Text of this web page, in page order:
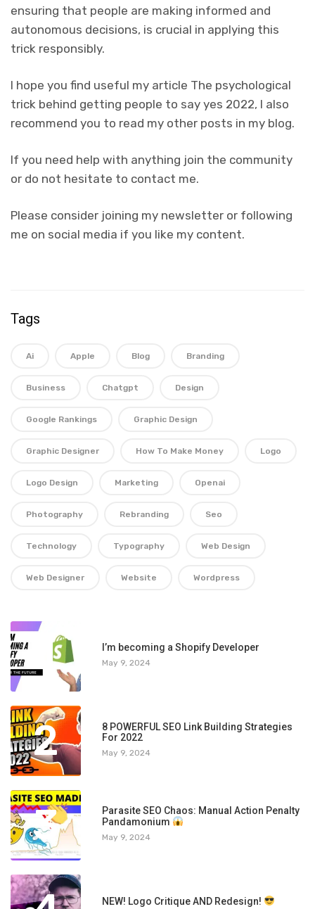
ensuring that people are making informed and
autonomous decisions, is crucial in applying this
trick responsibly.
I hope you find useful my article The psychological
trick behind getting people to say yes 2022, I also
recommend you to read my other posts in my blog.
If you need help with anything join the community
or do not hesitate to contact me.
Please consider joining my newsletter or following
me on social media if you like my content.
Tags
Ai Apple Blog Branding
Business Chatgpt Design
Google Rankings Graphic Design
Graphic Designer How To Make Money Logo
Logo Design Marketing Openai
Photography Rebranding Seo
Technology Typography Web Design
Web Designer Website Wordpress
1 I’m becoming a Shopify Developer
May 9, 2024
2
8 POWERFUL SEO Link Building Strategies
For 2022
May 9, 2024
3
Parasite SEO Chaos: Manual Action Penalty
Pandamonium
May 9, 2024
NEW! Logo Critique AND Redesign!